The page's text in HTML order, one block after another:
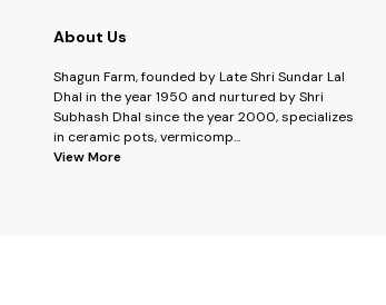
About Us
Shagun Farm, founded by Late Shri Sundar Lal
Dhal in the year 1950 and nurtured by Shri
Subhash Dhal since the year 2000, specializes
in ceramic pots, vermicomp...
View More